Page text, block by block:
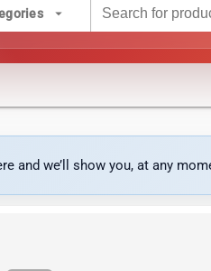
arrow_drop_down
and we’ll show you, at any